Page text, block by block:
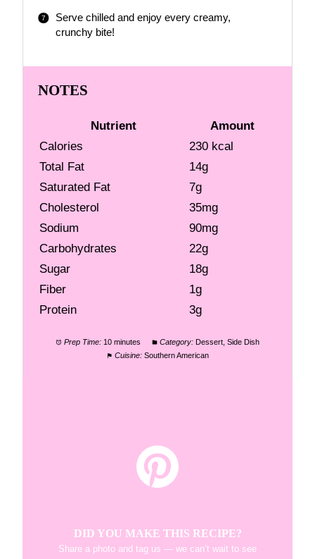
Serve chilled and enjoy every creamy,
crunchy bite!
NOTES
Nutrient
Amount
Calories
230 kcal
Total Fat
14g
Saturated Fat
7g
Cholesterol
35mg
Sodium
90mg
Carbohydrates
22g
Sugar
18g
Fiber
1g
Protein
3g
Prep Time: 10 minutes Category: Dessert, Side Dish
Cuisine: Southern American
DID YOU MAKE THIS RECIPE?
Share a photo and tag us — we can’t wait to see